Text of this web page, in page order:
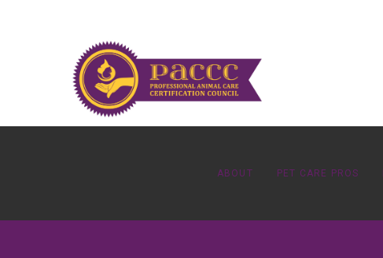
ABOUT PET CARE PROS